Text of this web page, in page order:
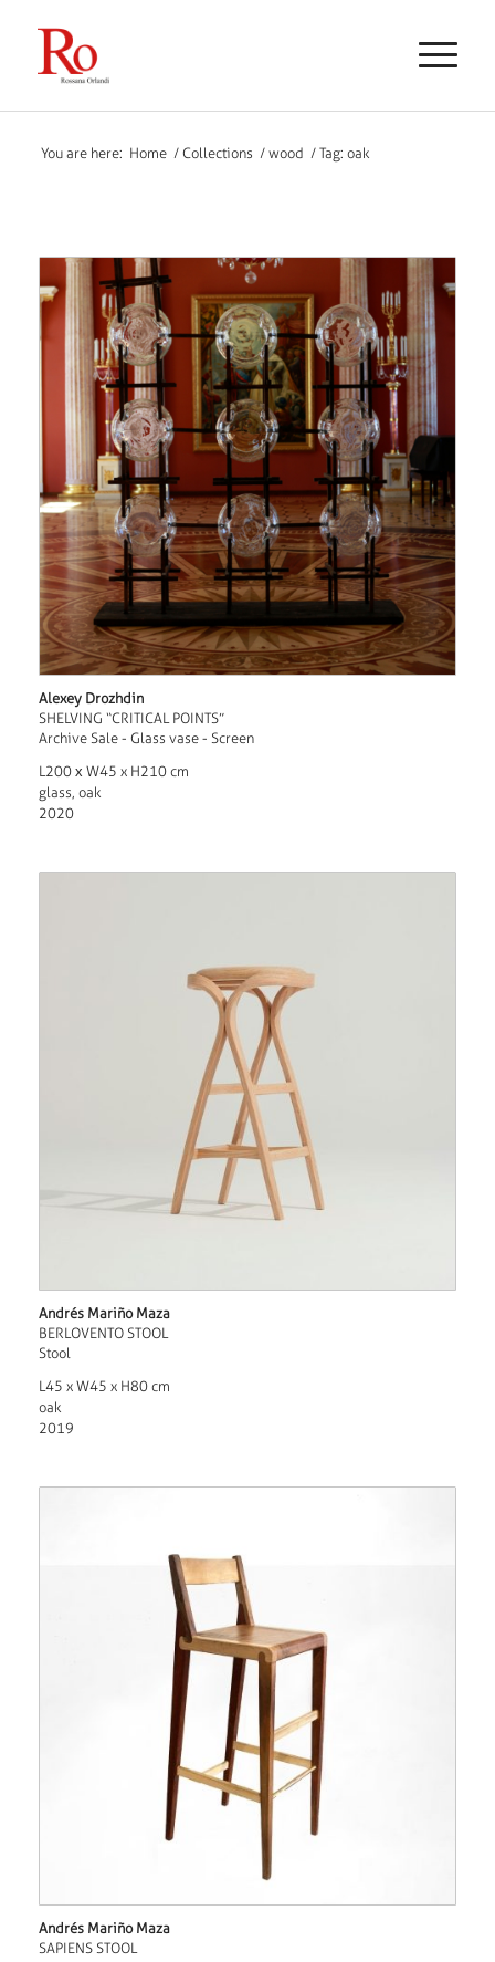
You are here: Home / Collections / wood / Tag: oak
Alexey Drozhdin
SHELVING “CRITICAL POINTS”
Archive Sale - Glass vase - Screen
L200 х W45 x H210 cm
glass, oak
2020
Andrés Mariño Maza
BERLOVENTO STOOL
Stool
L45 x W45 x H80 cm
oak
2019
Andrés Mariño Maza
SAPIENS STOOL